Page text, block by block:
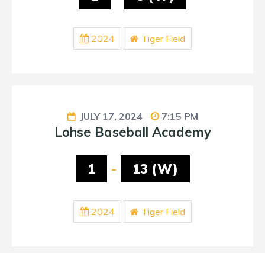
2024 Tiger Field
JULY 17, 2024 7:15 PM
Lohse Baseball Academy
1 - 13 (W)
2024 Tiger Field